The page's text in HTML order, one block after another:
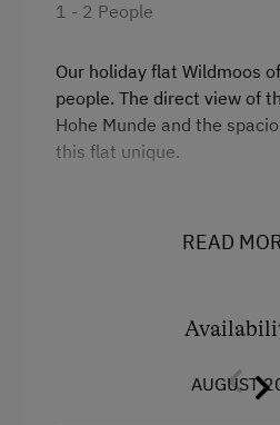
Amenities for Children
Baby and Toddler
Amenities in the Unit
1 - 2 People
Our holiday flat Wildmoos
people. The direct view of
Hohe Munde and the
this flat unique.
READ
AUGUST